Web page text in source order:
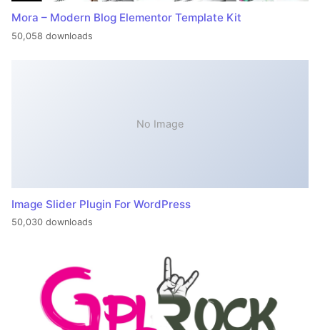
Mora – Modern Blog Elementor Template Kit
50,058 downloads
No Image
Image Slider Plugin For WordPress
50,030 downloads